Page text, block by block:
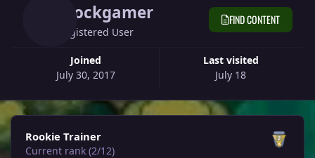
Glockgamer
Registered User
Joined
July 30, 2017
Last visited
July 18
FIND CONTENT
View all
Rookie Trainer
Current rank (2/12)